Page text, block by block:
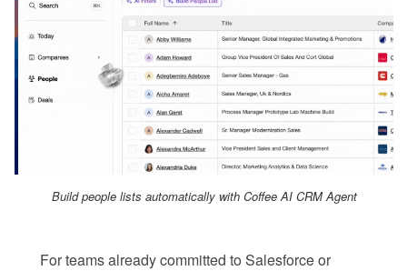
Build people lists automatically with Coffee AI CRM Agent
For teams already committed to Salesforce or